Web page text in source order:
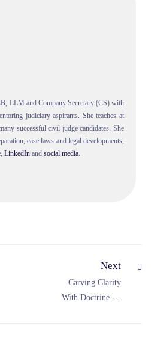
LLM and Company Secretary (CS) with
judiciary aspirants. She teaches at
successful civil judge candidates. She
case laws and legal developments,
, LinkedIn and social media.
Next
Carving Clarity
With Doctrine Of